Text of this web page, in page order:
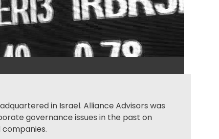
in Israel. Alliance Advisors was
governance issues in the past on